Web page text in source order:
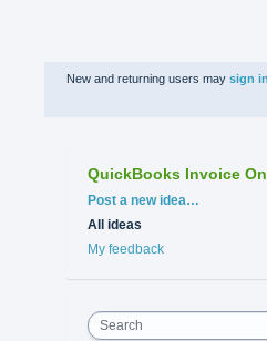
New and returning users may sign in
QuickBooks Invoice
Categories
Post a new idea…
All ideas
My feedback
Search